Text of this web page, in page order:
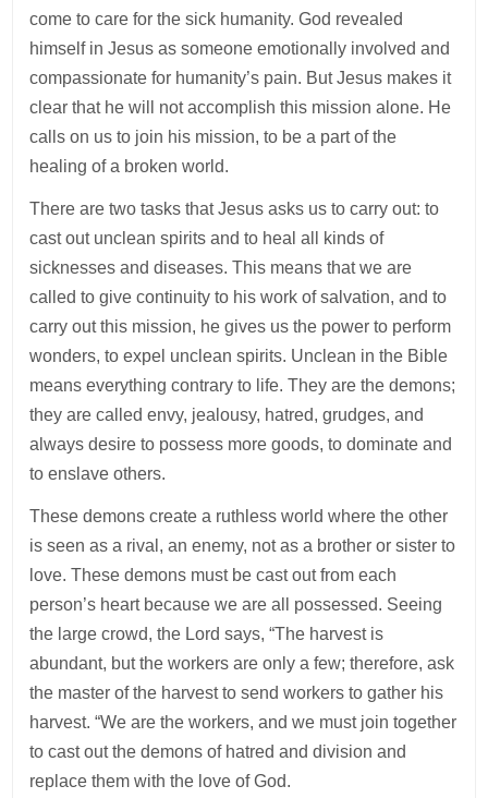
come to care for the sick humanity. God revealed
himself in Jesus as someone emotionally involved and
compassionate for humanity’s pain. But Jesus makes it
clear that he will not accomplish this mission alone. He
calls on us to join his mission, to be a part of the
healing of a broken world.
There are two tasks that Jesus asks us to carry out: to
cast out unclean spirits and to heal all kinds of
sicknesses and diseases. This means that we are
called to give continuity to his work of salvation, and to
carry out this mission, he gives us the power to perform
wonders, to expel unclean spirits. Unclean in the Bible
means everything contrary to life. They are the demons;
they are called envy, jealousy, hatred, grudges, and
always desire to possess more goods, to dominate and
to enslave others.
These demons create a ruthless world where the other
is seen as a rival, an enemy, not as a brother or sister to
love. These demons must be cast out from each
person’s heart because we are all possessed. Seeing
the large crowd, the Lord says, “The harvest is
abundant, but the workers are only a few; therefore, ask
the master of the harvest to send workers to gather his
harvest. “We are the workers, and we must join together
to cast out the demons of hatred and division and
replace them with the love of God.